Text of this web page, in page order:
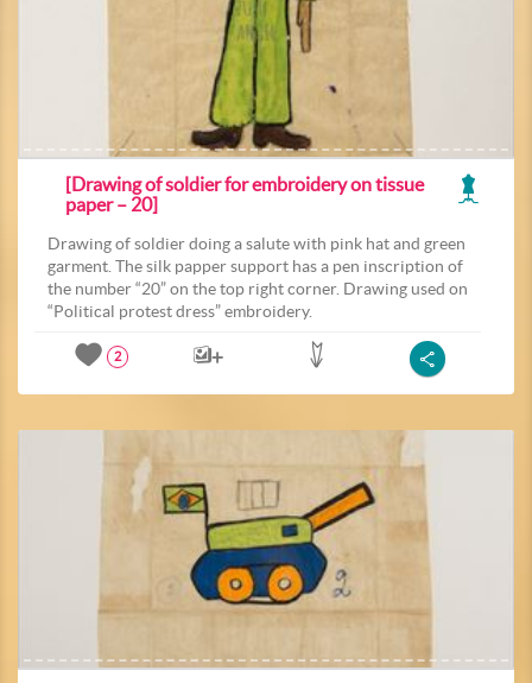
[Drawing of soldier for embroidery on tissue
paper – 20]
Drawing of soldier doing a salute with pink hat and green
garment. The silk papper support has a pen inscription of
the number “20” on the top right corner. Drawing used on
“Political protest dress” embroidery.
2